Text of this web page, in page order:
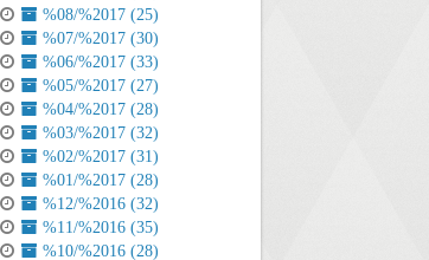
%08/%2017 (25)
%07/%2017 (30)
%06/%2017 (33)
%05/%2017 (27)
%04/%2017 (28)
%03/%2017 (32)
%02/%2017 (31)
%01/%2017 (28)
%12/%2016 (32)
%11/%2016 (35)
%10/%2016 (28)